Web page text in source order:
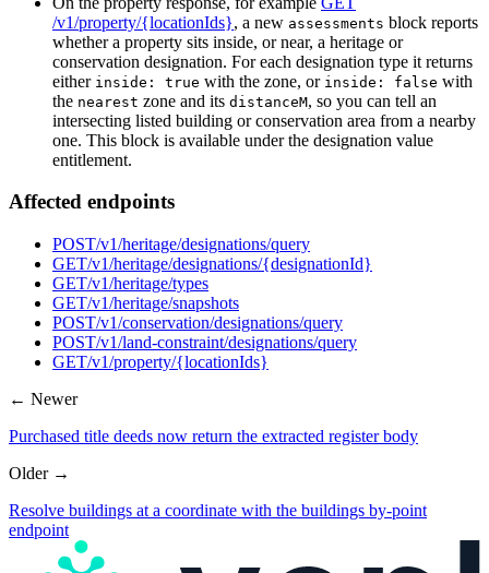
/v1/property/{locationIds}, a new assessments block reports
whether a property sits inside, or near, a heritage or
conservation designation. For each designation type it returns
either inside: true with the zone, or inside: false with
the nearest zone and its distanceM, so you can tell an
intersecting listed building or conservation area from a nearby
one. This block is available under the designation value
entitlement.
Affected endpoints
POST/v1/heritage/designations/query
GET/v1/heritage/designations/{designationId}
GET/v1/heritage/types
GET/v1/heritage/snapshots
POST/v1/conservation/designations/query
POST/v1/land-constraint/designations/query
GET/v1/property/{locationIds}
← Newer
Purchased title deeds now return the extracted register body
Older →
Resolve buildings at a coordinate with the buildings by-point
endpoint